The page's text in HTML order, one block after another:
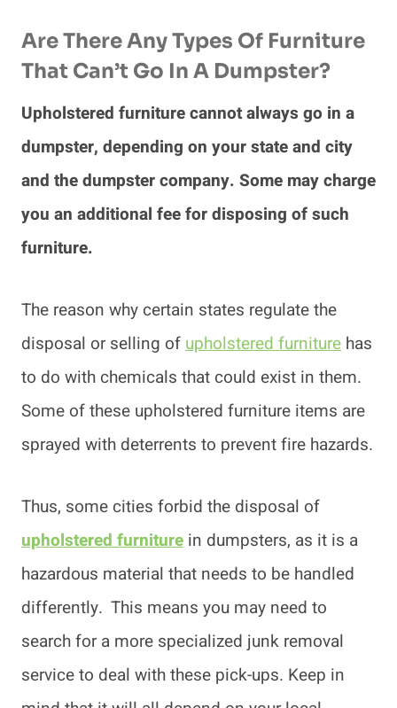
Are There Any Types Of Furniture
That Can’t Go In A Dumpster?
Upholstered furniture cannot always go in a
dumpster, depending on your state and city
and the dumpster company. Some may charge
you an additional fee for disposing of such
furniture.
The reason why certain states regulate the
disposal or selling ofupholstered furniture has
to do with chemicals that could exist in them.
Some of these upholstered furniture items are
sprayed with deterrents to prevent fire hazards.
Thus, some cities forbid the disposal of
upholstered furniture in dumpsters, as it is a
hazardous material that needs to be handled
differently. This means you may need to
search for a more specialized junk removal
service to deal with these pick-ups. Keep in